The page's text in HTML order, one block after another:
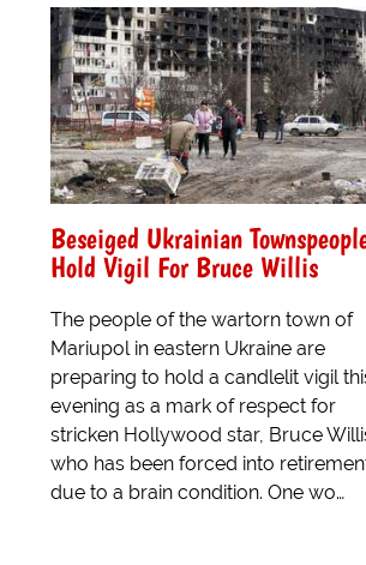
Beseiged Ukrainian
Hold Vigil For Bruce Willis
The people of the wartorn town of
Mariupol in eastern Ukraine are
preparing to hold a candlelit vigil
evening as a mark of respect for
stricken Hollywood star, Bruce
who has been forced into
due to a brain condition. One wo…